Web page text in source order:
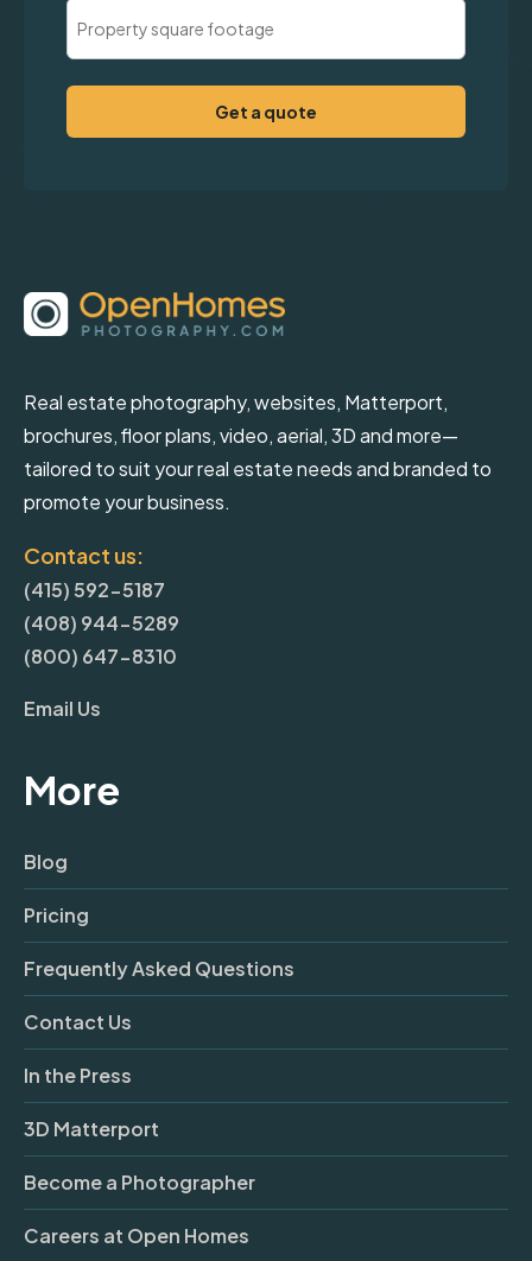
Property
Square
Real estate photography, websites, Matterport,
brochures, floor plans, video, aerial, 3D and more—
tailored to suit your real estate needs and branded to
promote your business.
Contact us:
(415) 592-5187
(408) 944-5289
(800) 647-8310
Email Us
More
Blog
Pricing
Frequently Asked Questions
Contact Us
In the Press
3D Matterport
Become a Photographer
Careers at Open Homes